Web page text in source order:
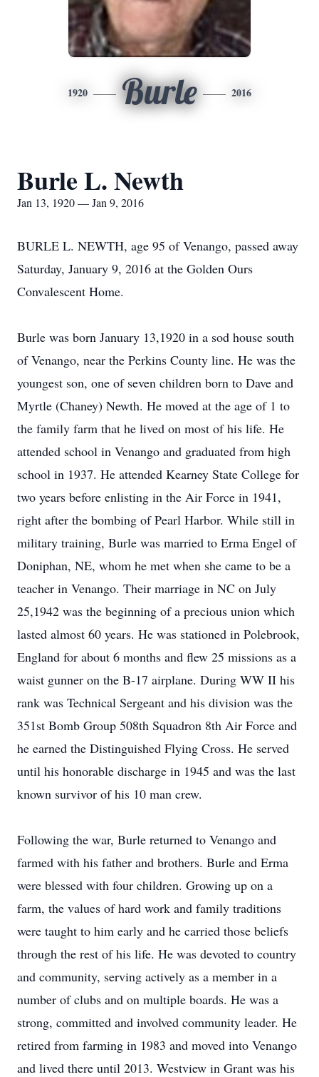
1920 Burle 2016
Burle L. Newth
Jan 13, 1920 — Jan 9, 2016
BURLE L. NEWTH, age 95 of Venango, passed away
Saturday, January 9, 2016 at the Golden Ours
Convalescent Home.
Burle was born January 13,1920 in a sod house south
of Venango, near the Perkins County line. He was the
youngest son, one of seven children born to Dave and
Myrtle (Chaney) Newth. He moved at the age of 1 to
the family farm that he lived on most of his life. He
attended school in Venango and graduated from high
school in 1937. He attended Kearney State College for
two years before enlisting in the Air Force in 1941,
right after the bombing of Pearl Harbor. While still in
military training, Burle was married to Erma Engel of
Doniphan, NE, whom he met when she came to be a
teacher in Venango. Their marriage in NC on July
25,1942 was the beginning of a precious union which
lasted almost 60 years. He was stationed in Polebrook,
England for about 6 months and flew 25 missions as a
waist gunner on the B-17 airplane. During WW II his
rank was Technical Sergeant and his division was the
351st Bomb Group 508th Squadron 8th Air Force and
he earned the Distinguished Flying Cross. He served
until his honorable discharge in 1945 and was the last
known survivor of his 10 man crew.
Following the war, Burle returned to Venango and
farmed with his father and brothers. Burle and Erma
were blessed with four children. Growing up on a
farm, the values of hard work and family traditions
were taught to him early and he carried those beliefs
through the rest of his life. He was devoted to country
and community, serving actively as a member in a
number of clubs and on multiple boards. He was a
strong, committed and involved community leader. He
retired from farming in 1983 and moved into Venango
and lived there until 2013. Westview in Grant was his